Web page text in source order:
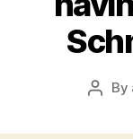
Post
By